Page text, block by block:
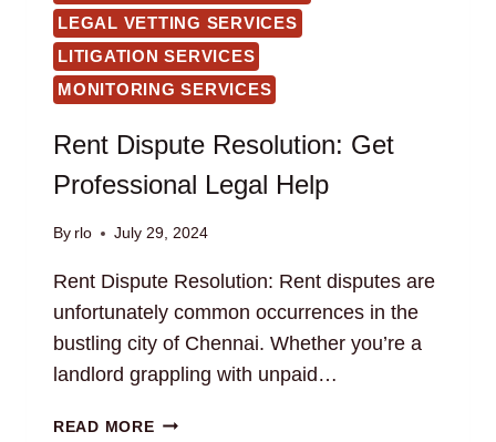
LEGAL VETTING SERVICES
LITIGATION SERVICES
MONITORING SERVICES
Rent Dispute Resolution: Get
Professional Legal Help
By rlo July 29, 2024
Rent Dispute Resolution: Rent disputes are
unfortunately common occurrences in the
bustling city of Chennai. Whether you’re a
landlord grappling with unpaid…
READ MORERENT